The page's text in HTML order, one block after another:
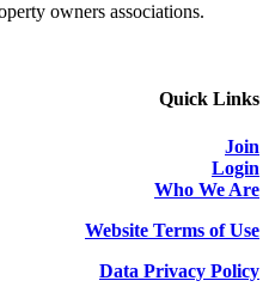
owners associations.
Quick Links
Join
Login
Who We Are
Website Terms of Use
Data Privacy Policy